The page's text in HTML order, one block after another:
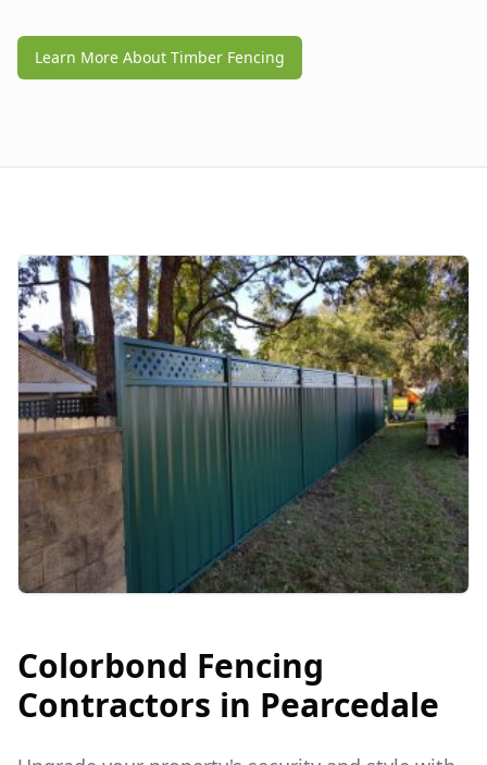
Learn More About Timber Fencing
Colorbond Fencing
Contractors in Pearcedale